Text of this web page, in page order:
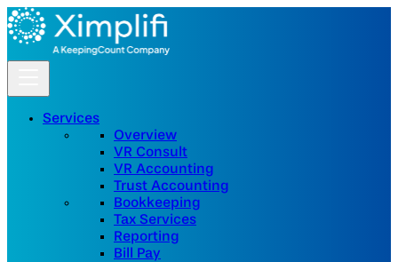
Services
Overview
VR Consult
VR Accounting
Trust Accounting
Bookkeeping
Tax Services
Reporting
Bill Pay